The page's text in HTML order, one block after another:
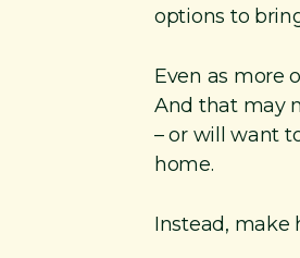
options to
Even as more
And that may
– or will want
home.
Instead, make